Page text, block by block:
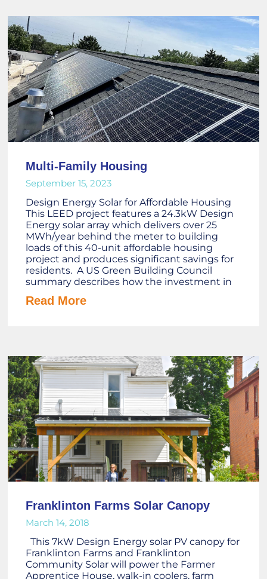
Multi-Family Housing
September 15, 2023
Design Energy Solar for Affordable Housing
This LEED project features a 24.3kW Design
Energy solar array which delivers over 25
MWh/year behind the meter to building
loads of this 40-unit affordable housing
project and produces significant savings for
residents. A US Green Building Council
summary describes how the investment in
Read More
Franklinton Farms Solar Canopy
March 14, 2018
This 7kW Design Energy solar PV canopy for
Franklinton Farms and Franklinton
Community Solar will power the Farmer
Apprentice House, walk-in coolers, farm